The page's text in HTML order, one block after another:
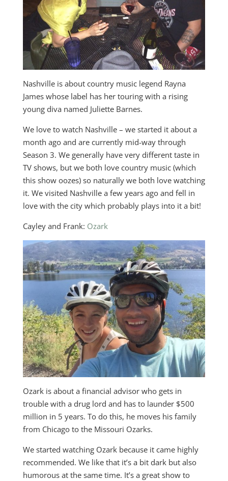
Nashville is about country music legend Rayna
James whose label has her touring with a rising
young diva named Juliette Barnes.
We love to watch Nashville – we started it about a
month ago and are currently mid-way through
Season 3. We generally have very different taste in
TV shows, but we both love country music (which
this show oozes) so naturally we both love watching
it. We visited Nashville a few years ago and fell in
love with the city which probably plays into it a bit!
Cayley and Frank: Ozark
Ozark is about a financial advisor who gets in
trouble with a drug lord and has to launder $500
million in 5 years. To do this, he moves his family
from Chicago to the Missouri Ozarks.
We started watching Ozark because it came highly
recommended. We like that it’s a bit dark but also
humorous at the same time. It’s a great show to